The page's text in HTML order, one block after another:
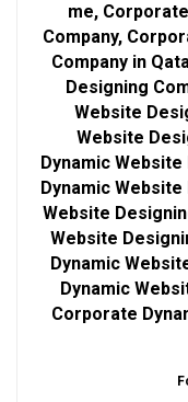
me,
Company,
Company in
Designing
Website
Website
Dynamic
Dynamic
Website
Website
Dynamic
Dynamic
Corporate